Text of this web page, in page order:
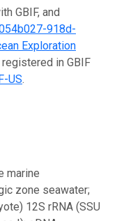
GBIF, and
918d-
Exploration
in GBIF
US.
marine
zone seawater;
12S rRNA (SSU